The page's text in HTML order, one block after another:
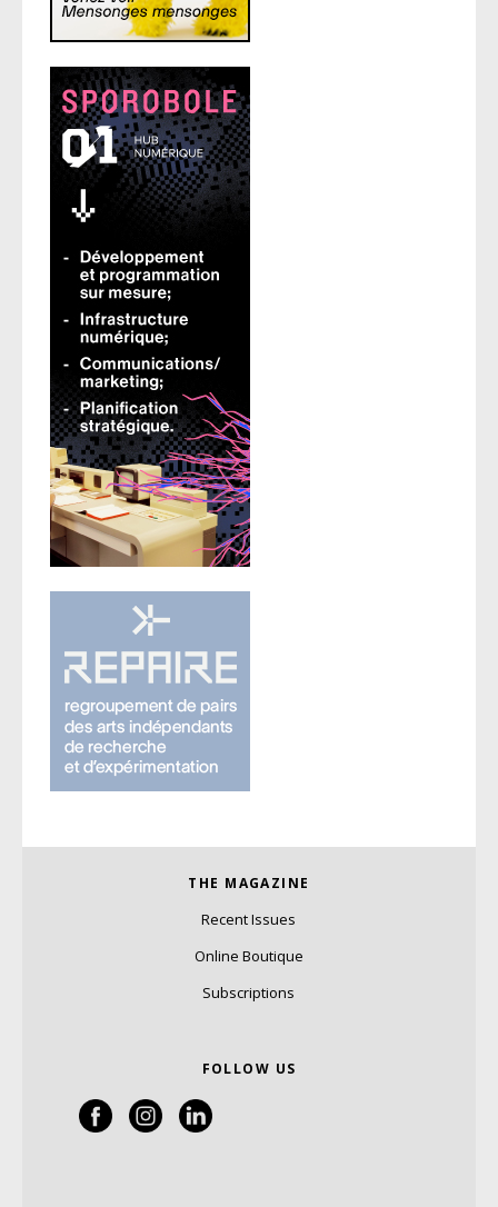
THE MAGAZINE
Recent Issues
Online Boutique
Subscriptions
FOLLOW US